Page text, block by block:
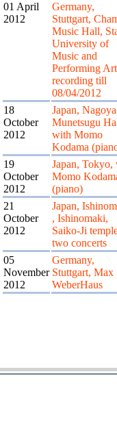
01 April
2012
Germany,
Stuttgart,
Music Hall,
University of
Music and
Performing
recording till
08/04/2012
18
October
2012
Japan,
Munetsugu
with Momo
Kodama
19
October
2012
Japan, Tokyo,
Momo
(piano)
21
October
2012
Japan,
, Ishinomaki,
Saiko-Ji
two concerts
05
November
2012
Germany,
Stuttgart, Max
WeberHaus